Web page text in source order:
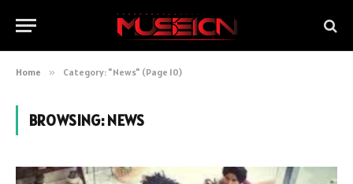
Home » Category: "News" (Page 10)
BROWSING:NEWS